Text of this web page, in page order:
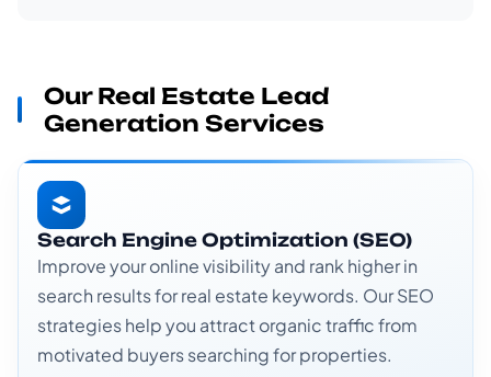
Our Real Estate Lead
Generation Services
Search Engine Optimization (SEO)
Improve your online visibility and rank higher in
search results for real estate keywords. Our SEO
strategies help you attract organic traffic from
motivated buyers searching for properties.